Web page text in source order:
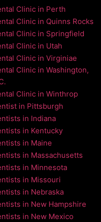
Clinic in Perth
Clinic in Quinns Rocks
Clinic in Springfield
Clinic in Utah
Clinic in Virginiae
Clinic in Washington,
Clinic in Winthrop
in Pittsburgh
in Indiana
in Kentucky
in Maine
in Massachusetts
in Minnesota
in Missouri
in Nebraska
in New Hampshire
in New Mexico